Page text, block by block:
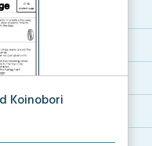
Koinobori